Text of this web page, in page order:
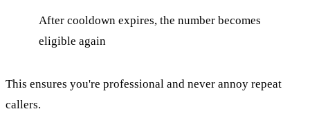
After cooldown expires, the number becomes
eligible again
This ensures you're professional and never annoy repeat
callers.